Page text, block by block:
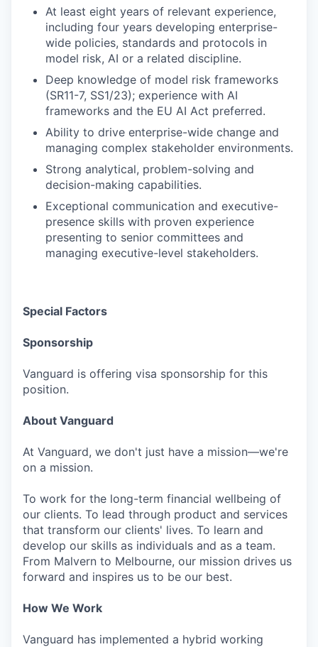
At least eight years of relevant experience,
including four years developing enterprise-
wide policies, standards and protocols in
model risk, AI or a related discipline.
Deep knowledge of model risk frameworks
(SR11-7, SS1/23); experience with AI
frameworks and the EU AI Act preferred.
Ability to drive enterprise-wide change and
managing complex stakeholder environments.
Strong analytical, problem-solving and
decision-making capabilities.
Exceptional communication and executive-
presence skills with proven experience
presenting to senior committees and
managing executive-level stakeholders.
Special Factors
Sponsorship
Vanguard is offering visa sponsorship for this
position.
About Vanguard
At Vanguard, we don't just have a mission—we're
on a mission.
To work for the long-term financial wellbeing of
our clients. To lead through product and services
that transform our clients' lives. To learn and
develop our skills as individuals and as a team.
From Malvern to Melbourne, our mission drives us
forward and inspires us to be our best.
How We Work
Vanguard has implemented a hybrid working